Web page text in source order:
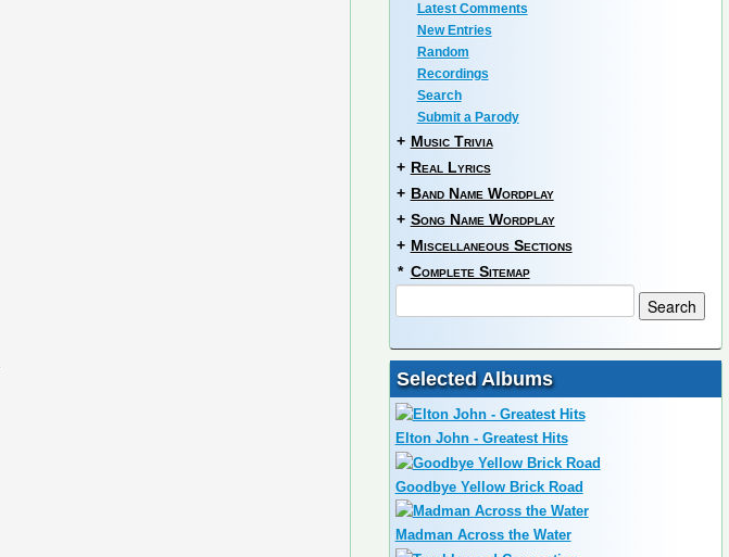
Latest Comments
New Entries
Random
Recordings
Search
Submit a Parody
+ Music Trivia
+ Real Lyrics
+ Band Name Wordplay
+ Song Name Wordplay
+ Miscellaneous Sections
* Complete Sitemap
Selected Albums
Elton John - Greatest Hits
Goodbye Yellow Brick Road
Madman Across the Water